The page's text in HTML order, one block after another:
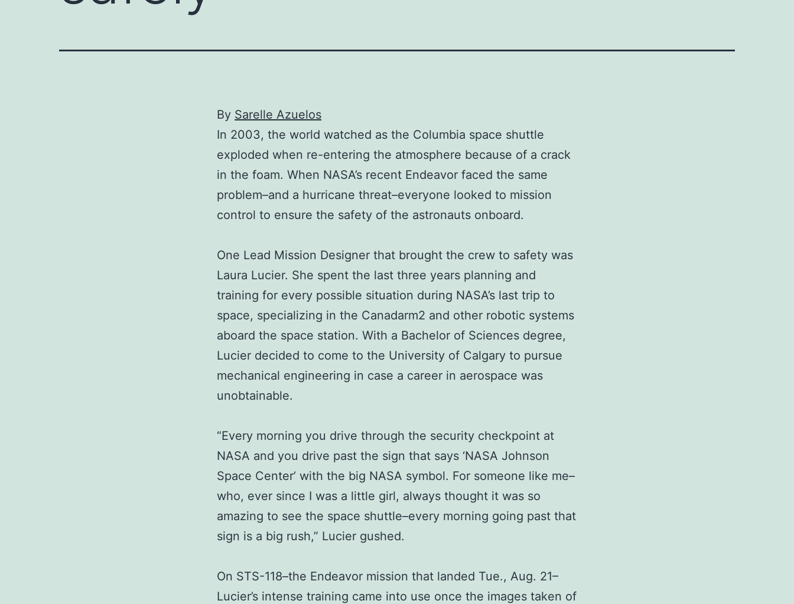
By Sarelle Azuelos
In 2003, the world watched as the Columbia space shuttle
exploded when re-entering the atmosphere because of a crack
in the foam. When NASA’s recent Endeavor faced the same
problem–and a hurricane threat–everyone looked to mission
control to ensure the safety of the astronauts onboard.
One Lead Mission Designer that brought the crew to safety was
Laura Lucier. She spent the last three years planning and
training for every possible situation during NASA’s last trip to
space, specializing in the Canadarm2 and other robotic systems
aboard the space station. With a Bachelor of Sciences degree,
Lucier decided to come to the University of Calgary to pursue
mechanical engineering in case a career in aerospace was
unobtainable.
“Every morning you drive through the security checkpoint at
NASA and you drive past the sign that says ‘NASA Johnson
Space Center’ with the big NASA symbol. For someone like me–
who, ever since I was a little girl, always thought it was so
amazing to see the space shuttle–every morning going past that
sign is a big rush,” Lucier gushed.
On STS-118–the Endeavor mission that landed Tue., Aug. 21–
Lucier’s intense training came into use once the images taken of